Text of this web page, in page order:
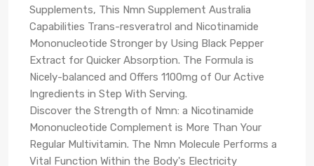
Supplements, This Nmn Supplement Australia
Capabilities Trans-resveratrol and Nicotinamide
Mononucleotide Stronger by Using Black Pepper
Extract for Quicker Absorption. The Formula is
Nicely-balanced and Offers 1100mg of Our Active
Ingredients in Step With Serving.
Discover the Strength of Nmn: a Nicotinamide
Mononucleotide Complement is More Than Your
Regular Multivitamin. The Nmn Molecule Performs a
Vital Function Within the Body's Electricity